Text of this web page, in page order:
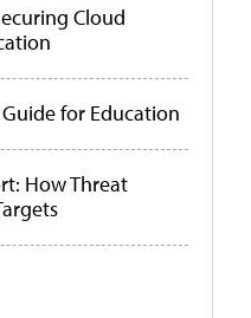
Cloud
for Education
How Threat